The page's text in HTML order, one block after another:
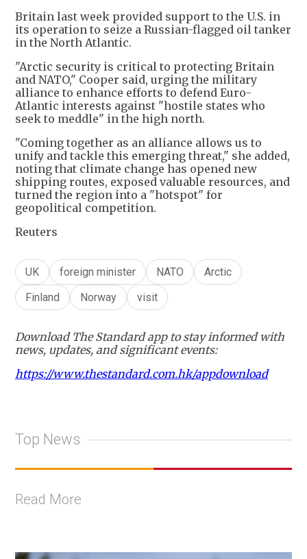
Britain last week provided support to the U.S. in
its operation to seize a Russian-flagged oil tanker
in the North Atlantic.
"Arctic security is critical to protecting Britain
and NATO," Cooper said, urging the military
alliance to enhance efforts to defend Euro-
Atlantic interests against "hostile states who
seek to meddle" in the high north.
"Coming together as an alliance allows us to
unify and tackle this emerging threat," she added,
noting that climate change has opened new
shipping routes, exposed valuable resources, and
turned the region into a "hotspot" for
geopolitical competition.
Reuters
UK foreign minister NATO
Arctic
Finland
Norway visit
Download The Standard app to stay informed with
news, updates, and significant events:
https://www.thestandard.com.hk/appdownload
Top News
Read More